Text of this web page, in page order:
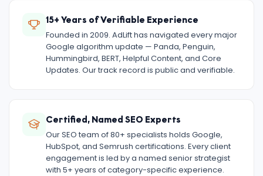
15+ Years of Verifiable Experience
Founded in 2009. AdLift has navigated every major
Google algorithm update — Panda, Penguin,
Hummingbird, BERT, Helpful Content, and Core
Updates. Our track record is public and verifiable.
Certified, Named SEO Experts
Our SEO team of 80+ specialists holds Google,
HubSpot, and Semrush certifications. Every client
engagement is led by a named senior strategist
with 5+ years of category-specific experience.